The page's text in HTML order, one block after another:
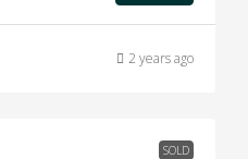
2 years ago
SOLD